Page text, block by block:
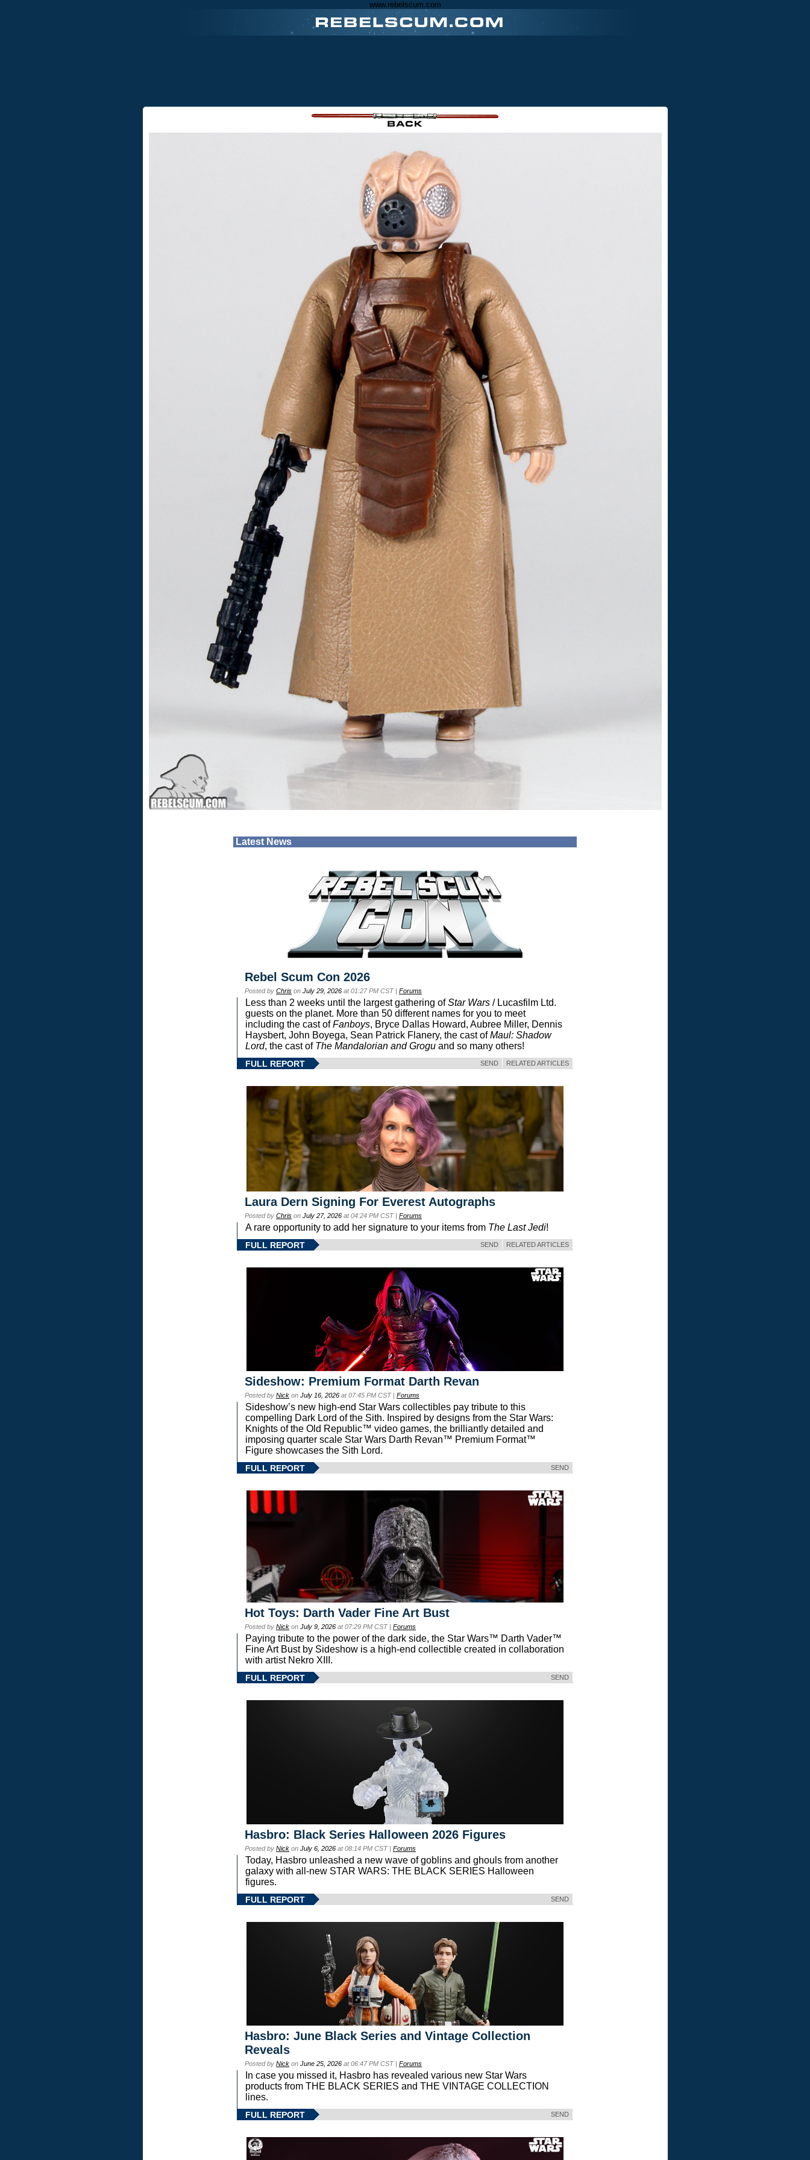
www.rebelscum.com
Latest News
Rebel Scum Con 2026
Posted by Chris on July 29, 2026 at 01:27 PM CST | Forums
Less than 2 weeks until the largest gathering ofStar Wars / Lucasfilm Ltd.
guests on the planet. More than 50 different names for you to meet
including the cast ofFanboys, Bryce Dallas Howard, Aubree Miller, Dennis
Haysbert, John Boyega, Sean Patrick Flanery, the cast ofMaul: Shadow
Lord, the cast of The Mandalorian and Grogu and so many others!
FULL REPORT RELATED ARTICLES
SEND
Laura Dern Signing For Everest Autographs
Posted by Chris on July 27, 2026 at 04:24 PM CST | Forums
A rare opportunity to add her signature to your items from The Last Jedi!
FULL REPORT RELATED ARTICLES
SEND
Sideshow: Premium Format Darth Revan
Posted by Nick on July 16, 2026 at 07:45 PM CST | Forums
Sideshow’s new high-end Star Wars collectibles pay tribute to this
compelling Dark Lord of the Sith. Inspired by designs from the Star Wars:
Knights of the Old Republic™ video games, the brilliantly detailed and
imposing quarter scale Star Wars Darth Revan™ Premium Format™
Figure showcases the Sith Lord.
FULL REPORT SEND
Hot Toys: Darth Vader Fine Art Bust
Posted by Nick on July 9, 2026 at 07:29 PM CST | Forums
Paying tribute to the power of the dark side, the Star Wars™ Darth Vader™
Fine Art Bust by Sideshow is a high-end collectible created in collaboration
with artist Nekro XIII.
FULL REPORT SEND
Hasbro: Black Series Halloween 2026 Figures
Posted by Nick on July 6, 2026 at 08:14 PM CST | Forums
Today, Hasbro unleashed a new wave of goblins and ghouls from another
galaxy with all-new STAR WARS: THE BLACK SERIES Halloween
figures.
FULL REPORT SEND
Hasbro: June Black Series and Vintage Collection
Reveals
Posted by Nick on June 25, 2026 at 06:47 PM CST | Forums
In case you missed it, Hasbro has revealed various new Star Wars
products from THE BLACK SERIES and THE VINTAGE COLLECTION
lines.
FULL REPORT SEND